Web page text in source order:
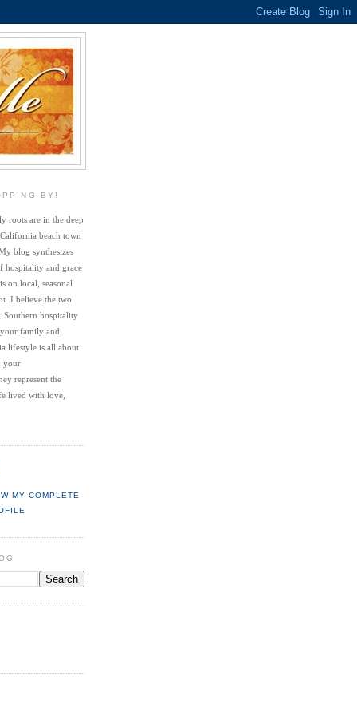
BY!
roots are in the deep
beach town
blog synthesizes
hospitality and grace
on local, seasonal
I believe the two
Southern hospitality
family and
lifestyle is all about
your
represent the
lived with love,
MY COMPLETE